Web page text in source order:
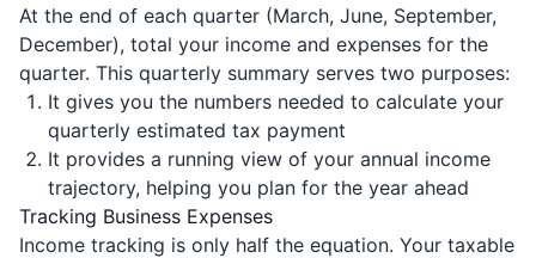
At the end of each quarter (March, June, September,
December), total your income and expenses for the
quarter. This quarterly summary serves two purposes:
It gives you the numbers needed to calculate your
quarterly estimated tax payment
It provides a running view of your annual income
trajectory, helping you plan for the year ahead
Tracking Business Expenses
Income tracking is only half the equation. Your taxable